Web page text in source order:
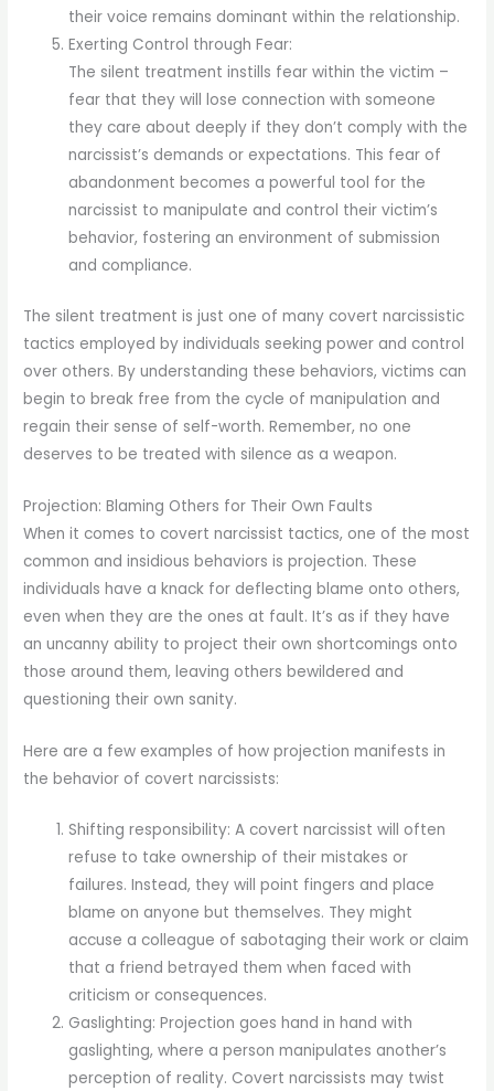
their voice remains dominant within the relationship.
Exerting Control through Fear:
The silent treatment instills fear within the victim –
fear that they will lose connection with someone
they care about deeply if they don’t comply with the
narcissist’s demands or expectations. This fear of
abandonment becomes a powerful tool for the
narcissist to manipulate and control their victim’s
behavior, fostering an environment of submission
and compliance.
The silent treatment is just one of many covert narcissistic
tactics employed by individuals seeking power and control
over others. By understanding these behaviors, victims can
begin to break free from the cycle of manipulation and
regain their sense of self-worth. Remember, no one
deserves to be treated with silence as a weapon.
Projection: Blaming Others for Their Own Faults
When it comes to covert narcissist tactics, one of the most
common and insidious behaviors is projection. These
individuals have a knack for deflecting blame onto others,
even when they are the ones at fault. It’s as if they have
an uncanny ability to project their own shortcomings onto
those around them, leaving others bewildered and
questioning their own sanity.
Here are a few examples of how projection manifests in
the behavior of covert narcissists:
Shifting responsibility: A covert narcissist will often
refuse to take ownership of their mistakes or
failures. Instead, they will point fingers and place
blame on anyone but themselves. They might
accuse a colleague of sabotaging their work or claim
that a friend betrayed them when faced with
criticism or consequences.
Gaslighting: Projection goes hand in hand with
gaslighting, where a person manipulates another’s
perception of reality. Covert narcissists may twist